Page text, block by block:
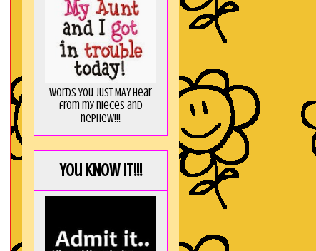
Words you just MAY hear
from my nieces and
nephew!!!
You KNOW it!!!